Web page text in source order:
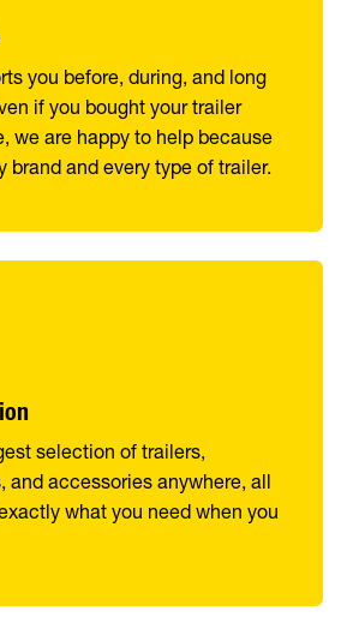
you before, during, and long
if you bought your trailer
we are happy to help because
brand and every type of trailer.
selection of trailers,
and accessories anywhere, all
what you need when you